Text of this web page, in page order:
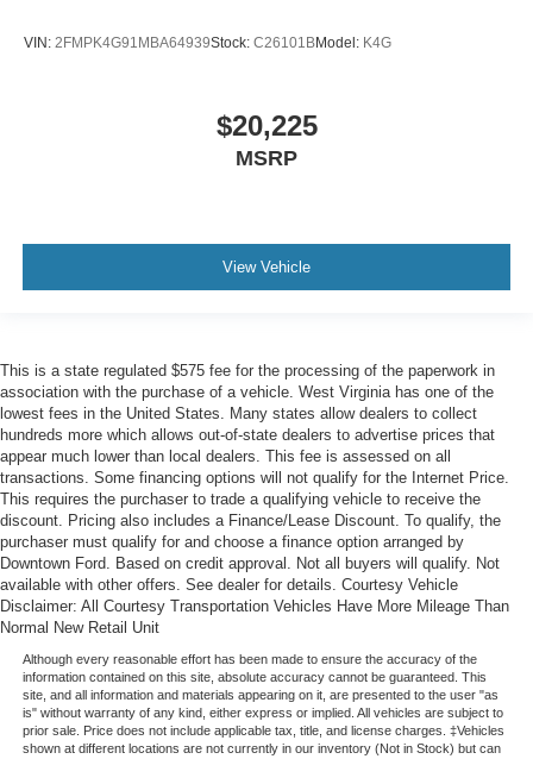
VIN: 2FMPK4G91MBA64939Stock: C26101BModel: K4G
$20,225
MSRP
View Vehicle
This is a state regulated $575 fee for the processing of the paperwork in
association with the purchase of a vehicle. West Virginia has one of the
lowest fees in the United States. Many states allow dealers to collect
hundreds more which allows out-of-state dealers to advertise prices that
appear much lower than local dealers. This fee is assessed on all
transactions. Some financing options will not qualify for the Internet Price.
This requires the purchaser to trade a qualifying vehicle to receive the
discount. Pricing also includes a Finance/Lease Discount. To qualify, the
purchaser must qualify for and choose a finance option arranged by
Downtown Ford. Based on credit approval. Not all buyers will qualify. Not
available with other offers. See dealer for details. Courtesy Vehicle
Disclaimer: All Courtesy Transportation Vehicles Have More Mileage Than
Normal New Retail Unit
Although every reasonable effort has been made to ensure the accuracy of the
information contained on this site, absolute accuracy cannot be guaranteed. This
site, and all information and materials appearing on it, are presented to the user "as
is" without warranty of any kind, either express or implied. All vehicles are subject to
prior sale. Price does not include applicable tax, title, and license charges. ‡Vehicles
shown at different locations are not currently in our inventory (Not in Stock) but can